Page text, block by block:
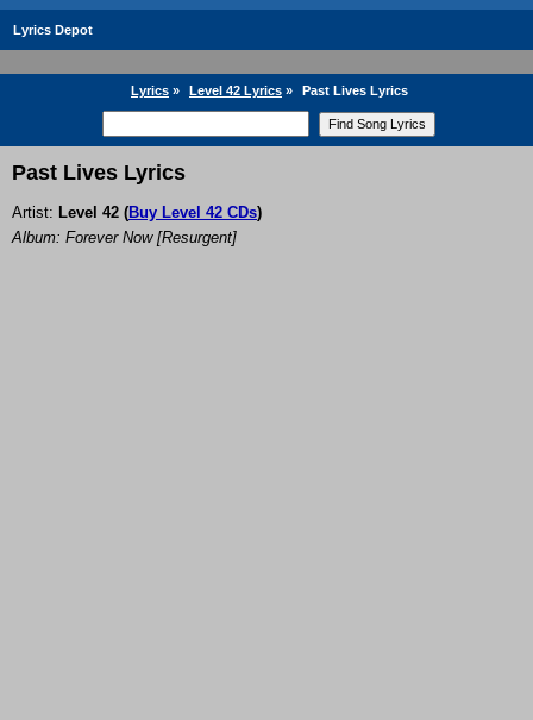
Lyrics Depot
Lyrics » Level 42 Lyrics » Past Lives Lyrics
Past Lives Lyrics
Artist: Level 42 (Buy Level 42 CDs)
Album: Forever Now [Resurgent]